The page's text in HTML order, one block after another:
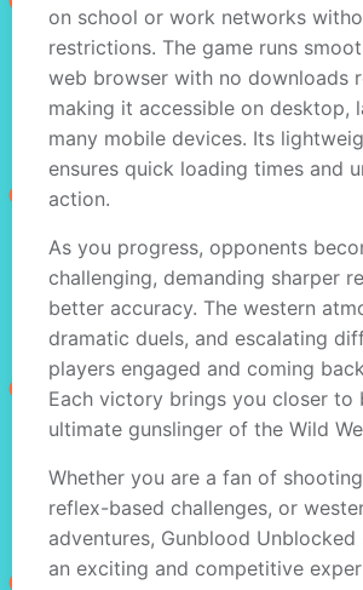
on school or work networks
restrictions. The game runs
web browser with no downloads
making it accessible on desktop,
many mobile devices. Its
ensures quick loading times and
action.
As you progress, opponents
challenging, demanding sharper
better accuracy. The western
dramatic duels, and escalating
players engaged and coming
Each victory brings you closer to
ultimate gunslinger of the Wild
Whether you are a fan of
reflex-based challenges, or
adventures, Gunblood Unblocked
an exciting and competitive